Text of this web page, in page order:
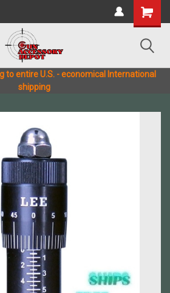
to entire U.S. - economical International
shipping